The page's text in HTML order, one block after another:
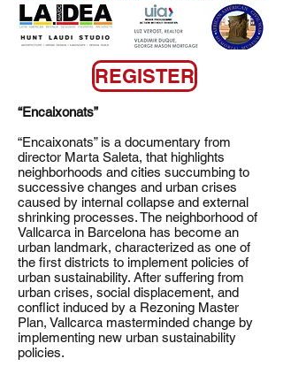
REGISTER
“Encaixonats”
“Encaixonats” is a documentary from
director Marta Saleta, that highlights
neighborhoods and cities succumbing to
successive changes and urban crises
caused by internal collapse and external
shrinking processes. The neighborhood of
Vallcarca in Barcelona has become an
urban landmark, characterized as one of
the first districts to implement policies of
urban sustainability. After suffering from
urban crises, social displacement, and
conflict induced by a Rezoning Master
Plan, Vallcarca masterminded change by
implementing new urban sustainability
policies.